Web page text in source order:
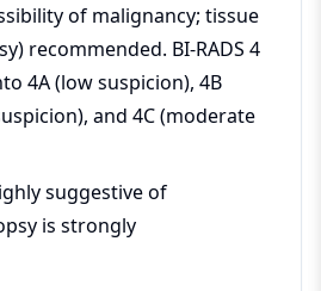
of malignancy; tissue
recommended. BI-RADS 4
4A (low suspicion), 4B
and 4C (moderate
suggestive of
is strongly